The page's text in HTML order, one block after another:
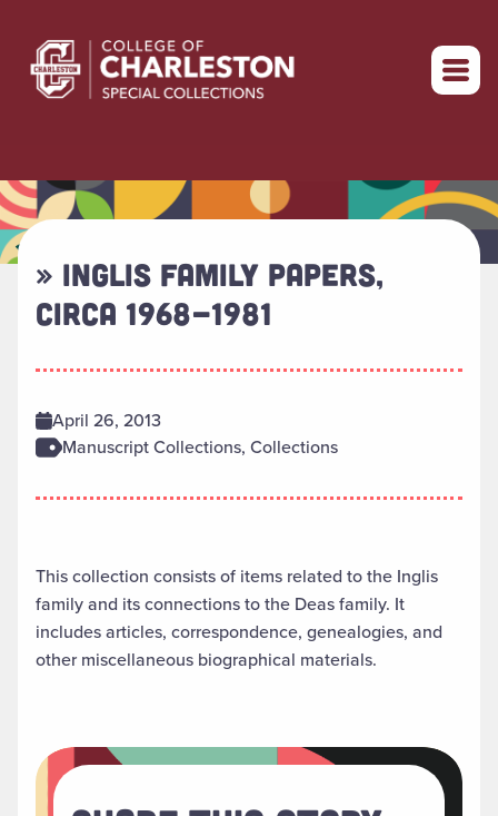
Return to home
» INGLIS FAMILY PAPERS,
CIRCA 1968-1981
April 26, 2013
Manuscript Collections, Collections
This collection consists of items related to the Inglis
family and its connections to the Deas family. It
includes articles, correspondence, genealogies, and
other miscellaneous biographical materials.